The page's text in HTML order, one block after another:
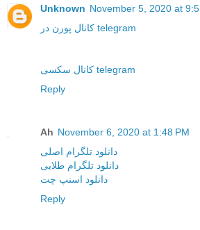
Unknown November 5, 2020 at
کانال پورن در telegram
کانال سکسی telegram
Reply
Ah November 6, 2020 at 1:48 PM
دانلود تلگرام اصلی
دانلود تلگرام طلایی
دانلود اسنپ چت
Reply